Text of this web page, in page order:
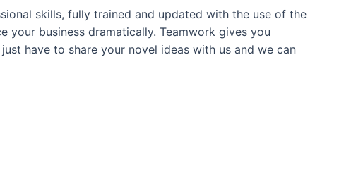
skills, fully trained and updated with the use of the
business dramatically. Teamwork gives you
have to share your novel ideas with us and we can